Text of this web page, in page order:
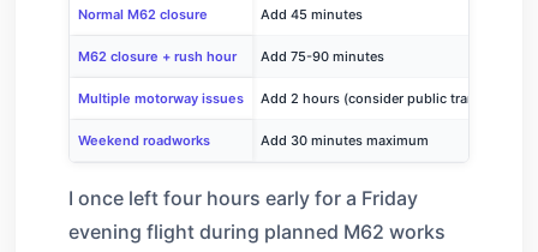
Normal M62 closure Add 45 minutes
M62 closure + rush hour Add 75-90 minutes
Multiple motorway issues Add 2 hours (consider public transport)
Weekend roadworks Add 30 minutes maximum
I once left four hours early for a Friday
evening flight during planned M62 works